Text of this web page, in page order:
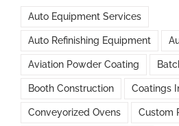
Auto Equipment Services
Auto Refinishing Equipment
Aviation Powder Coating
Booth Construction Coatings
Conveyorized Ovens Custom